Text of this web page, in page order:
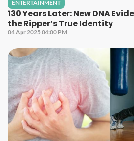
ENTERTAINMENT
130 Years Later: New DNA
the Ripper’s True Identity
04 Apr 2025 04:00 PM